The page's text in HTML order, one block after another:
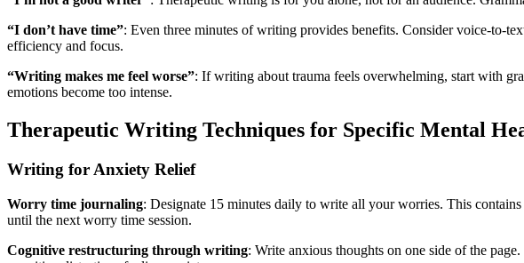
“I don’t have time”: Even three minutes of writing provides benefits. Consider voice-to-
efficiency and focus.
“Writing makes me feel worse”: If writing about trauma feels overwhelming, start with
emotions become too intense.
Therapeutic Writing Techniques for Specific Mental
Writing for Anxiety Relief
Worry time journaling: Designate 15 minutes daily to write all your worries. This
until the next worry time session.
Cognitive restructuring through writing: Write anxious thoughts on one side of the